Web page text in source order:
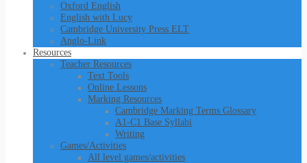
Oxford English
English with Lucy
Cambridge University Press ELT
Anglo-Link
Resources
Teacher Resources
Text Tools
Online Lessons
Marking Resources
Cambridge Marking Terms Glossary
A1-C1 Base Syllabi
Writing
Games/Activities
All level games/activities